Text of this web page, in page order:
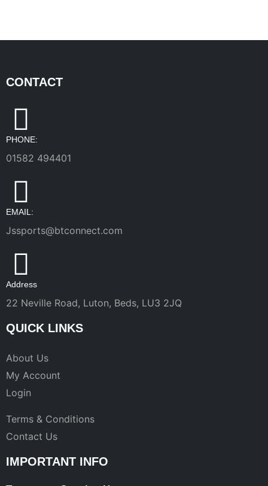
CONTACT
PHONE:
01582 494401
EMAIL:
Jssports@btconnect.com
Address
22 Neville Road, Luton, Beds, LU3 2JQ
QUICK LINKS
About Us
My Account
Login
Terms & Conditions
Contact Us
IMPORTANT INFO